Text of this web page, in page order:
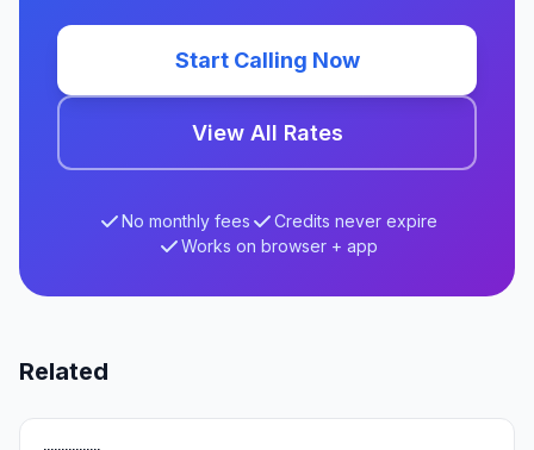
Start Calling Now
View All Rates
No monthly fees
Credits never expire
Works on browser + app
Related